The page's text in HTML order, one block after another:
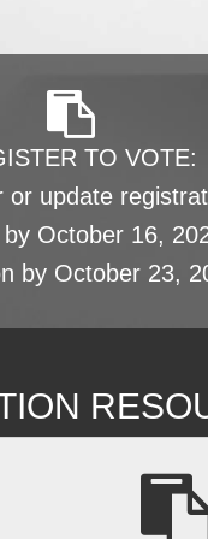
TO VOTE:
or update
by October 16,
by October 23,